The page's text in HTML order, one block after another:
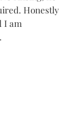
Honestly
I am